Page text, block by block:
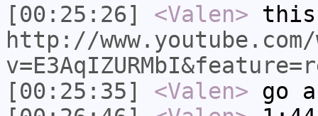
[00:25:26]
<Valen> this
http://www.youtube.com/
[00:25:35]
<Valen> go